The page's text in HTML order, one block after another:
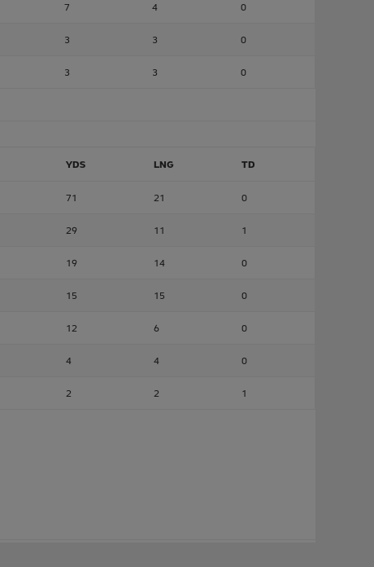
7 4 0
3 3 0
3 3 0
YDS LNG TD
71 21 0
29 11 1
19 14 0
15 15 0
12 6 0
4 4 0
2 2 1